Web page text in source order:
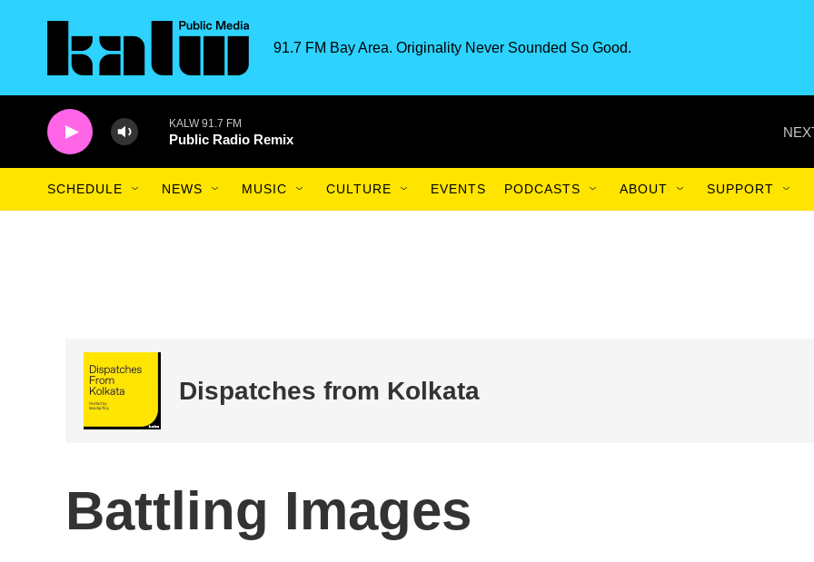
91.7 FM Bay Area. Originality Never Sounded So Good.
KALW 91.7 FM
Public Radio Remix
SCHEDULE NEWS MUSIC CULTURE EVENTS PODCASTS ABOUT SUPPORT
Dispatches from Kolkata
Battling Images